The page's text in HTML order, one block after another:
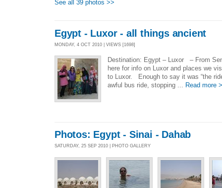
See all 39 photos >>
Egypt - Luxor - all things ancient
MONDAY, 4 OCT 2010 | VIEWS [1698]
Destination: Egypt – Luxor – From
here for info on Luxor and places we
to Luxor. Enough to say it was “the
awful bus ride, stopping ...
Read more
Photos: Egypt - Sinai - Dahab
SATURDAY, 25 SEP 2010 | PHOTO GALLERY